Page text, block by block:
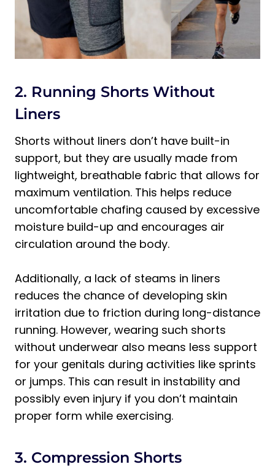
2. Running Shorts Without
Liners
Shorts without liners don’t have built-in
support, but they are usually made from
lightweight, breathable fabric that allows for
maximum ventilation. This helps reduce
uncomfortable chafing caused by excessive
moisture build-up and encourages air
circulation around the body.
Additionally, a lack of steams in liners
reduces the chance of developing skin
irritation due to friction during long-distance
running. However, wearing such shorts
without underwear also means less support
for your genitals during activities like sprints
or jumps. This can result in instability and
possibly even injury if you don’t maintain
proper form while exercising.
3. Compression Shorts